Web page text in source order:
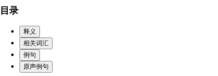
目录
释义
相关词汇
例句
原声例句